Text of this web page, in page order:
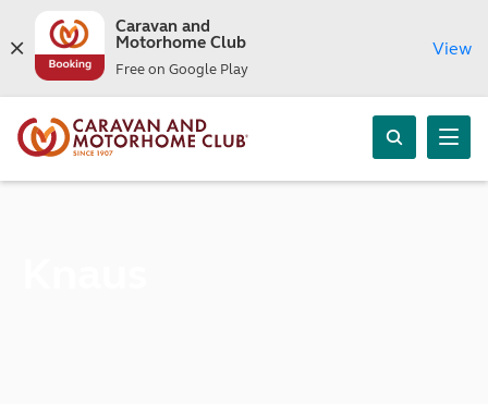
Caravan and
Motorhome Club
Free on Google Play
View